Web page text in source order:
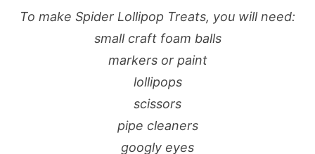
To make Spider Lollipop Treats, you will need:
small craft foam balls
markers or paint
lollipops
scissors
pipe cleaners
googly eyes